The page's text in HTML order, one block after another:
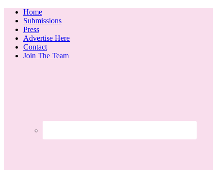
Home
Submissions
Press
Advertise Here
Contact
Join The Team